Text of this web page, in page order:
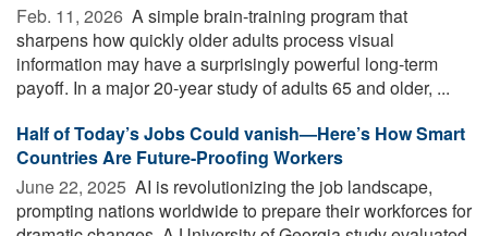
Feb. 11, 2026  A simple brain-training program that
sharpens how quickly older adults process visual
information may have a surprisingly powerful long-term
payoff. In a major 20-year study of adults 65 and older, ...
Half of Today’s Jobs Could vanish—Here’s How Smart
Countries Are Future-Proofing Workers
June 22, 2025  AI is revolutionizing the job landscape,
prompting nations worldwide to prepare their workforces for